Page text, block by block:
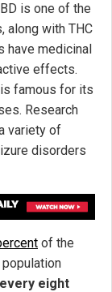
is one of the
along with THC
have medicinal
effects.
famous for its
Research
variety of
disorders
of the
eight